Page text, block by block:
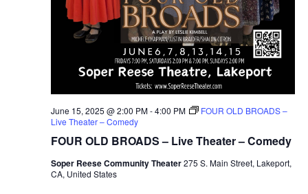
FOUR OLD BROADS – Live Theater – Comedy
June 15, 2025 @ 2:00 PM-4:00 PM
FOUR OLD BROADS –
Live Theater – Comedy
Soper Reese Community Theater275 S. Main Street, Lakeport,
CA, United States